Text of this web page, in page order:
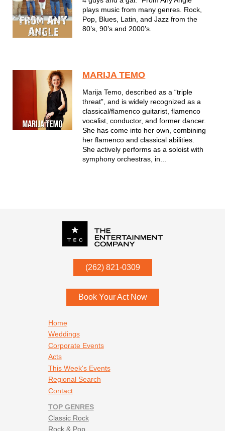
plays music from many genres. Rock,
Pop, Blues, Latin, and Jazz from the
80’s, 90’s and 2000’s.
MARIJA TEMO
Marija Temo, described as a “triple
threat”, and is widely recognized as a
classical/flamenco guitarist, flamenco
vocalist, conductor, and former dancer.
She has come into her own, combining
her flamenco and classical abilities.
She actively performs as a soloist with
symphony orchestras, in...
(262) 821-0309
53052
Book Your Act Now
Home
Weddings
Corporate Events
Acts
This Week's Events
Regional Search
Contact
TOP GENRES
Classic Rock
Rock & Pop